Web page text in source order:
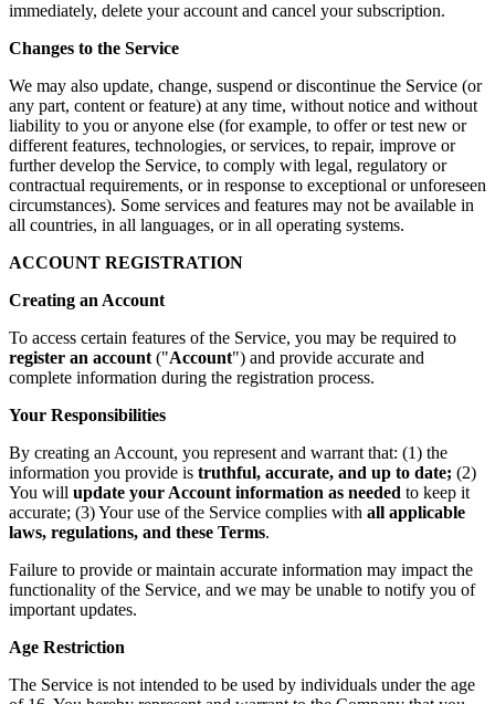
immediately, delete your account and cancel your subscription.
Changes to the Service
We may also update, change, suspend or discontinue the Service (or
any part, content or feature) at any time, without notice and without
liability to you or anyone else (for example, to offer or test new or
different features, technologies, or services, to repair, improve or
further develop the Service, to comply with legal, regulatory or
contractual requirements, or in response to exceptional or unforeseen
circumstances). Some services and features may not be available in
all countries, in all languages, or in all operating systems.
ACCOUNT REGISTRATION
Creating an Account
To access certain features of the Service, you may be required to
register an account ("Account") and provide accurate and
complete information during the registration process.
Your Responsibilities
By creating an Account, you represent and warrant that: (1) the
information you provide is truthful, accurate, and up to date; (2)
You will update your Account information as needed to keep it
accurate; (3) Your use of the Service complies with all applicable
laws, regulations, and these Terms.
Failure to provide or maintain accurate information may impact the
functionality of the Service, and we may be unable to notify you of
important updates.
Age Restriction
The Service is not intended to be used by individuals under the age